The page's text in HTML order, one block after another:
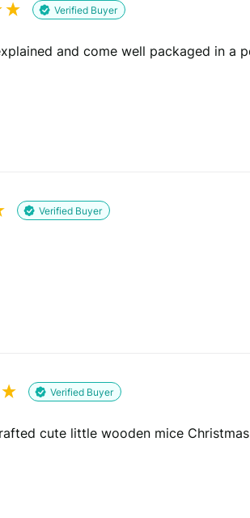
to verify that your review is genuine
by reCAPTCHA and the Google
Verified Buyer
and come well packaged in a
Verified Buyer
Verified Buyer
cute little wooden mice